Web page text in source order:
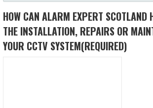
HOW CAN ALARM EXPERT SCOTLAND
THE INSTALLATION, REPAIRS OR
YOUR CCTV SYSTEM(REQUIRED)